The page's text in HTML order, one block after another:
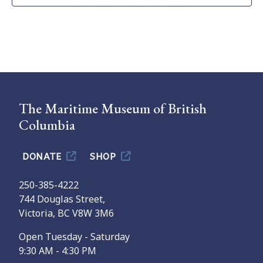
The Maritime Museum of British
Columbia
DONATE SHOP
250-385-4222
744 Douglas Street,
Victoria, BC V8W 3M6
Open Tuesday - Saturday
9:30 AM - 4:30 PM